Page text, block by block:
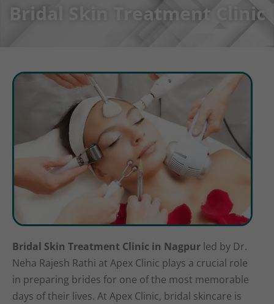
Bridal Skin Treatment Clinic
Bridal Skin Treatment Clinic in Nagpur led by Dr.
Neha Rajesh Rathi at Apex Clinic plays a crucial role
in preparing brides for one of the most memorable
days of their lives. At Apex Clinic, bridal skincare is